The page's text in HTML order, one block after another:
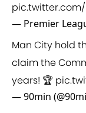
pic.twitter.com/
— Premier
Man City hold
claim the
years! 🏆
— 90min